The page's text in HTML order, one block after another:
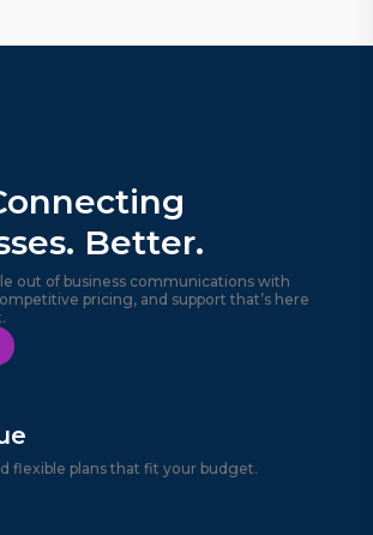
Better.
out of business communications with
pricing, and support that’s here
flexible plans that fit your budget.